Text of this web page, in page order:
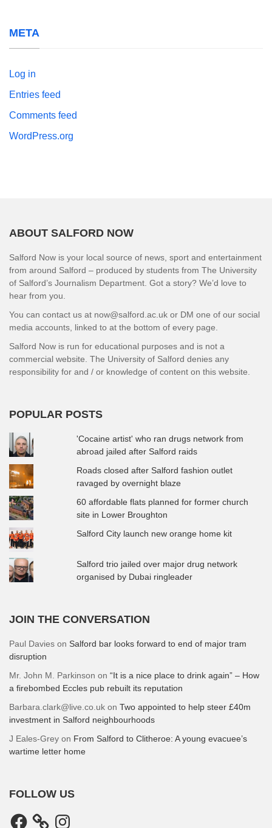
META
Log in
Entries feed
Comments feed
WordPress.org
ABOUT SALFORD NOW
Salford Now is your local source of news, sport and entertainment
from around Salford – produced by students from The University
of Salford’s Journalism Department. Got a story? We’d love to
hear from you.
You can contact us at now@salford.ac.uk or DM one of our social
media accounts, linked to at the bottom of every page.
Salford Now is run for educational purposes and is not a
commercial website. The University of Salford denies any
responsibility for and / or knowledge of content on this website.
POPULAR POSTS
'Cocaine artist' who ran drugs network from
abroad jailed after Salford raids
Roads closed after Salford fashion outlet
ravaged by overnight blaze
60 affordable flats planned for former church
site in Lower Broughton
Salford City launch new orange home kit
Salford trio jailed over major drug network
organised by Dubai ringleader
JOIN THE CONVERSATION
Paul Davies on Salford bar looks forward to end of major tram
disruption
Mr. John M. Parkinson on “It is a nice place to drink again” – How
a firebombed Eccles pub rebuilt its reputation
Barbara.clark@live.co.uk on Two appointed to help steer £40m
investment in Salford neighbourhoods
J Eales-Grey on From Salford to Clitheroe: A young evacuee’s
wartime letter home
FOLLOW US
Facebook Instagram